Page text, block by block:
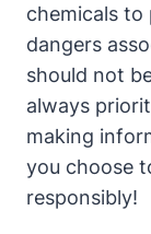
chemicals to
dangers
should not
always
making
you choose
responsibly!